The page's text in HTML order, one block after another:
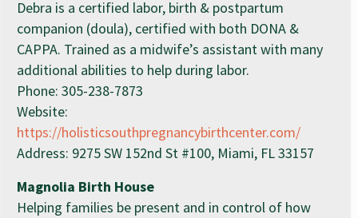
Debra is a certified labor, birth & postpartum
companion (doula), certified with both DONA &
CAPPA. Trained as a midwife’s assistant with many
additional abilities to help during labor.
Phone: 305-238-7873
Website:
https://holisticsouthpregnancybirthcenter.com/
Address: 9275 SW 152nd St #100, Miami, FL 33157
Magnolia Birth House
Helping families be present and in control of how